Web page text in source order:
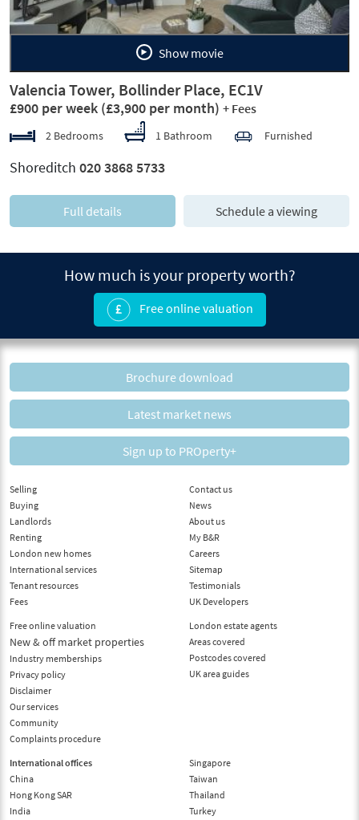
Show movie
Valencia Tower, Bollinder Place, EC1V
£900 per week (£3,900 per month) + Fees
2 Bedrooms 1 Bathroom Furnished
Shoreditch 020 3868 5733
Full details Schedule a viewing
How much is your property worth?
Free online valuation
Brochure download
Latest market news
Sign up to PROperty+
Selling
Buying
Landlords
Renting
London new homes
International services
Tenant resources
Fees
Free online valuation
New & off market properties
Industry memberships
Privacy policy
Disclaimer
Our services
Community
Complaints procedure
Contact us
News
About us
My B&R
Careers
Sitemap
Testimonials
UK Developers
London estate agents
Areas covered
Postcodes covered
UK area guides
International offices
China
Hong Kong SAR
India
Singapore
Taiwan
Thailand
Turkey